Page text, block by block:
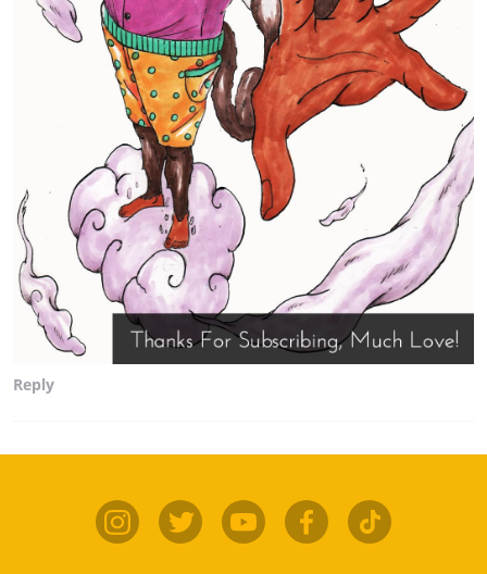
Reply